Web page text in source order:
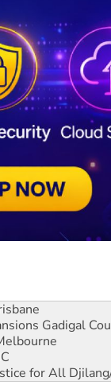
Gadigal
for All